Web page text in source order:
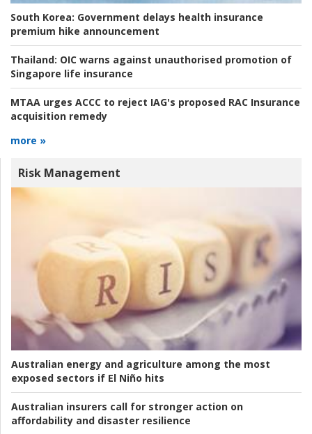
South Korea: Government delays health insurance
premium hike announcement
Thailand: OIC warns against unauthorised promotion of
Singapore life insurance
MTAA urges ACCC to reject IAG's proposed RAC Insurance
acquisition remedy
more »
Risk Management
Australian energy and agriculture among the most
exposed sectors if El Niño hits
Australian insurers call for stronger action on
affordability and disaster resilience